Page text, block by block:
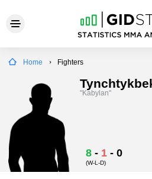
Home Fighters
"Kabylan"
8 - 1 - 0
(W-L-D)